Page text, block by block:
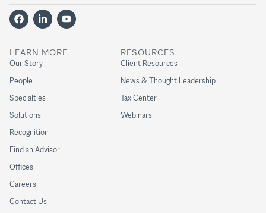
LEARN MORE
Our Story
People
Specialties
Solutions
Recognition
Find an Advisor
Offices
Careers
Contact Us
RESOURCES
Client Resources
News & Thought Leadership
Tax Center
Webinars